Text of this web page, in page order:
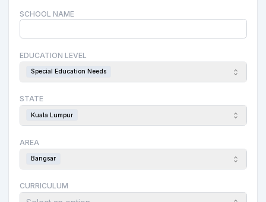
SCHOOL NAME
EDUCATION LEVEL
Special Education Needs
STATE
Kuala Lumpur
AREA
Bangsar
CURRICULUM